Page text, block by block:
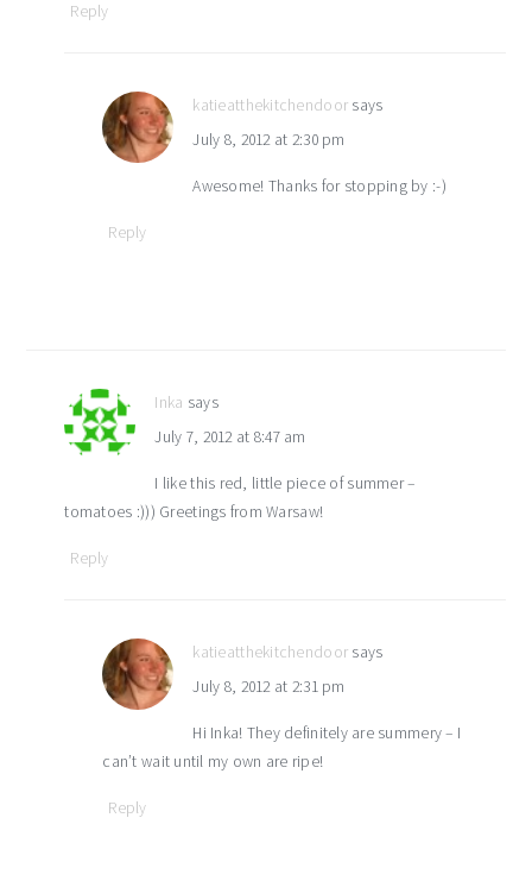
Reply
katieatthekitchendoor says
July 8, 2012 at 2:30 pm
Awesome! Thanks for stopping by :-)
Reply
Inka says
July 7, 2012 at 8:47 am
I like this red, little piece of summer –
tomatoes :))) Greetings from Warsaw!
Reply
katieatthekitchendoor says
July 8, 2012 at 2:31 pm
Hi Inka! They definitely are summery – I
can’t wait until my own are ripe!
Reply